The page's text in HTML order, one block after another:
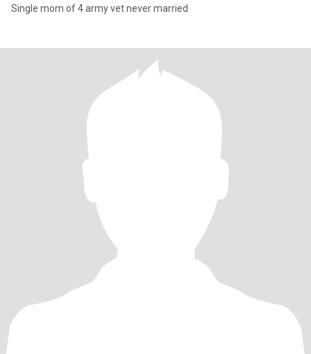
Single mom of 4 army vet never married